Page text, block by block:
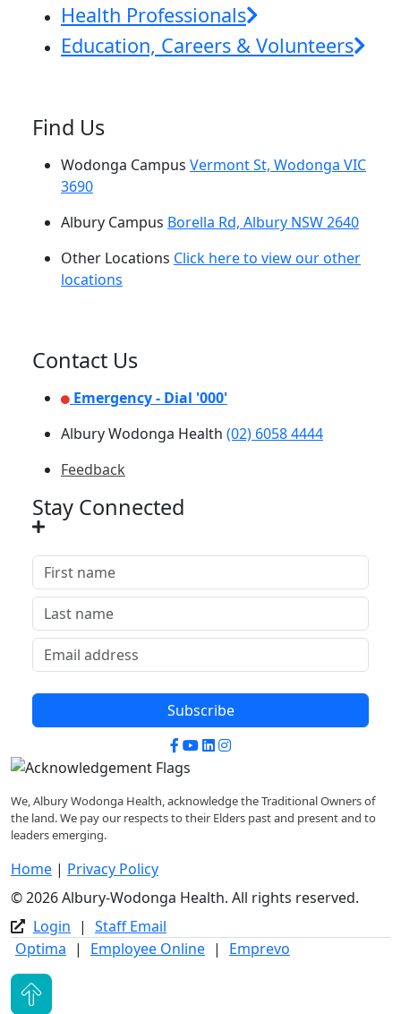
Health Professionals
Education, Careers & Volunteers
Find Us
Wodonga Campus Vermont St, Wodonga VIC
3690
Albury Campus Borella Rd, Albury NSW 2640
Other Locations Click here to view our other
locations
Contact Us
Emergency - Dial '000'
Albury Wodonga Health (02) 6058 4444
Feedback
Stay Connected
Subscribe
Facebook
YouTube
LinkedIn
Instagram
We, Albury Wodonga Health, acknowledge the Traditional Owners of
the land. We pay our respects to their Elders past and present and to
leaders emerging.
Home | Privacy Policy
© 2026 Albury-Wodonga Health. All rights reserved.
Login | Staff Email
Optima | Employee Online | Emprevo